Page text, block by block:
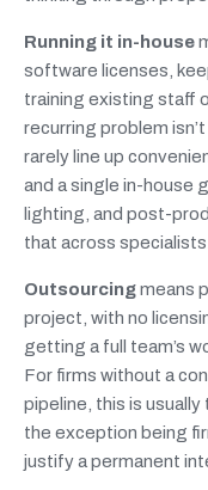
Running it in-house
software licenses,
training existing staff
recurring problem
rarely line up
and a single in-house
lighting, and post-
that across specialists.
Outsourcingmeans
project, with no
getting a full team’s
For firms without a
pipeline, this is
the exception being
justify a permanent